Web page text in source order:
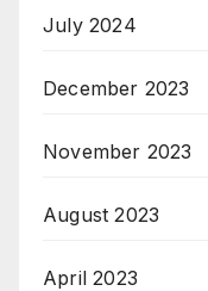
July 2024
December 2023
November 2023
August 2023
April 2023